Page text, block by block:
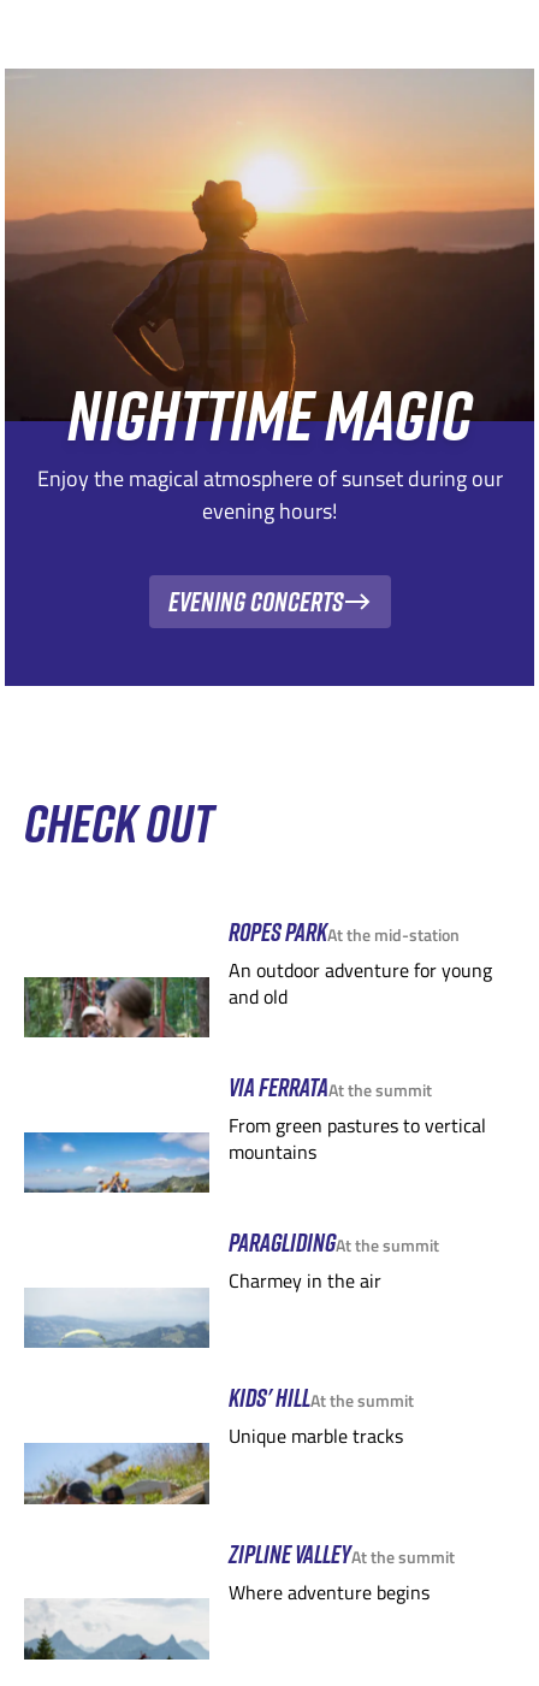
NIGHTTIME MAGIC
Enjoy the magical atmosphere of sunset during our
evening hours!
Evening Concerts
CHECK OUT
ROPES PARKAt the mid-station
An outdoor adventure for young
and old
VIA FERRATAAt the summit
From green pastures to vertical
mountains
PARAGLIDINGAt the summit
Charmey in the air
KIDS' HILLAt the summit
Unique marble tracks
ZIPLINE VALLEYAt the summit
Where adventure begins